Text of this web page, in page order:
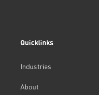
Quicklinks
Industries
About